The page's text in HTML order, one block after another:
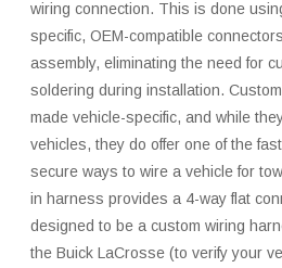
wiring connection. This is done
specific, OEM-compatible
assembly, eliminating the need for
soldering during installation.
made vehicle-specific, and while
vehicles, they do offer one of the
secure ways to wire a vehicle for
in harness provides a 4-way flat
designed to be a custom wiring
the Buick LaCrosse (to verify your